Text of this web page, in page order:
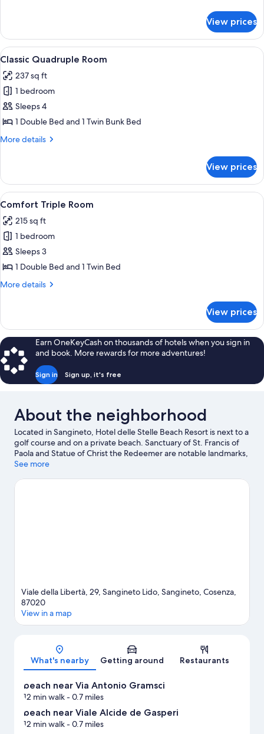
Double
Room
View prices
View
all
photos
for
Classic
Quadruple
Room
1
Classic Quadruple Room
237 sq ft
1 bedroom
Sleeps 4
1 Double Bed and 1 Twin Bunk Bed
More details
More
Quadruple
Room
View prices
View
all
photos
for
Comfort
Triple
Room
1
Comfort Triple Room
215 sq ft
1 bedroom
Sleeps 3
1 Double Bed and 1 Twin Bed
More details
More
Triple
Room
View prices
Earn OneKeyCash on thousands of hotels when you sign in
and book. More rewards for more adventures!
Sign in Sign up, it's free
About the neighborhood
Located in Sangineto, Hotel delle Stelle Beach Resort is next to a
golf course and on a private beach. Sanctuary of St. Francis of
Paola and Statue of Christ the Redeemer are notable landmarks,
and the area's natural beauty can be seen at Arco Magno Beach
the area, or get some fresh air with adventures like skydiving,
See more
Viale della Libertà, 29, Sangineto Lido, Sangineto, Cosenza,
87020
View in a map
What's nearby Getting around Restaurants
beach near Via Antonio Gramsci
12 min walk- 0.7 miles
beach near Viale Alcide de Gasperi
12 min walk- 0.7 miles